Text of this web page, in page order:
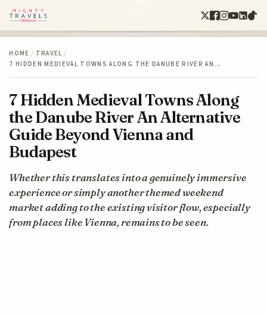
HOME / TRAVEL /
7 HIDDEN MEDIEVAL TOWNS ALONG THE DANUBE RIVER AN…
7 Hidden Medieval Towns Along
the Danube River An Alternative
Guide Beyond Vienna and
Budapest
Whether this translates into a genuinely immersive
experience or simply another themed weekend
market adding to the existing visitor flow, especially
from places like Vienna, remains to be seen.